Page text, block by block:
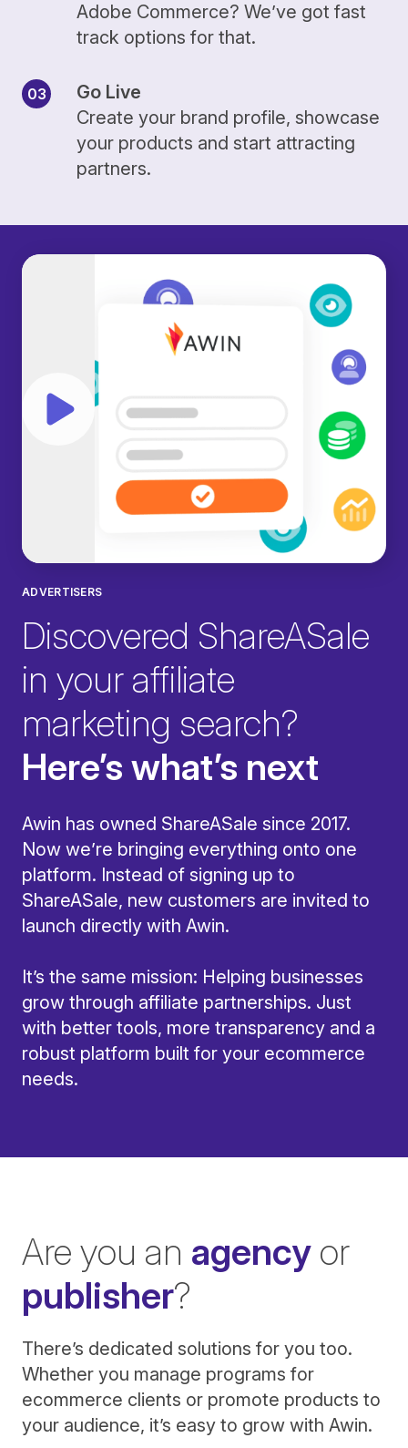
Adobe Commerce? We’ve got fast
track options for that.
Go Live
Create your brand profile, showcase
your products and start attracting
partners.
Play video
ADVERTISERS
Discovered ShareASale
in your affiliate
marketing search?
Here’s what’s next
Awin has owned ShareASale since 2017.
Now we’re bringing everything onto one
platform. Instead of signing up to
ShareASale, new customers are invited to
launch directly with Awin.
It’s the same mission: Helping businesses
grow through affiliate partnerships. Just
with better tools, more transparency and a
robust platform built for your ecommerce
needs.
Are you an agency or
publisher?
There’s dedicated solutions for you too.
Whether you manage programs for
ecommerce clients or promote products to
your audience, it’s easy to grow with Awin.